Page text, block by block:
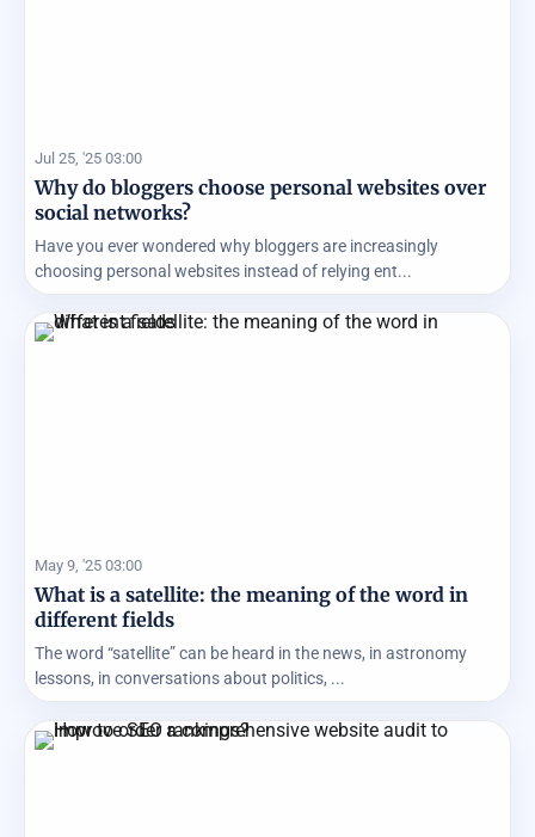
Jul 25, '25 03:00
Why do bloggers choose personal websites over
social networks?
Have you ever wondered why bloggers are increasingly
choosing personal websites instead of relying ent...
May 9, '25 03:00
What is a satellite: the meaning of the word in
different fields
The word “satellite” can be heard in the news, in astronomy
lessons, in conversations about politics, ...